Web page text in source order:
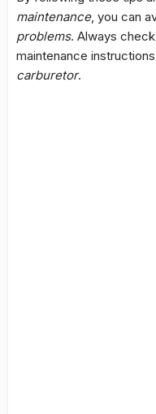
maintenance, you can
problems. Always
maintenance
carburetor.